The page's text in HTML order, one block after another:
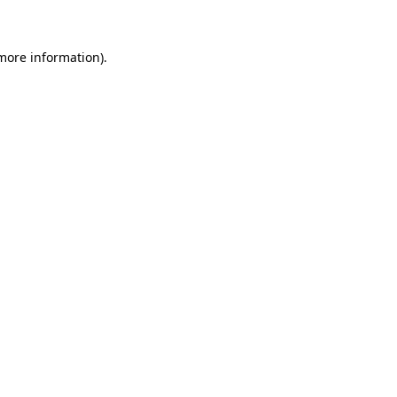
information).